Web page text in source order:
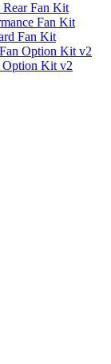
Fan Kit
Fan Kit
Fan Kit
Option Kit v2
Option Kit v2